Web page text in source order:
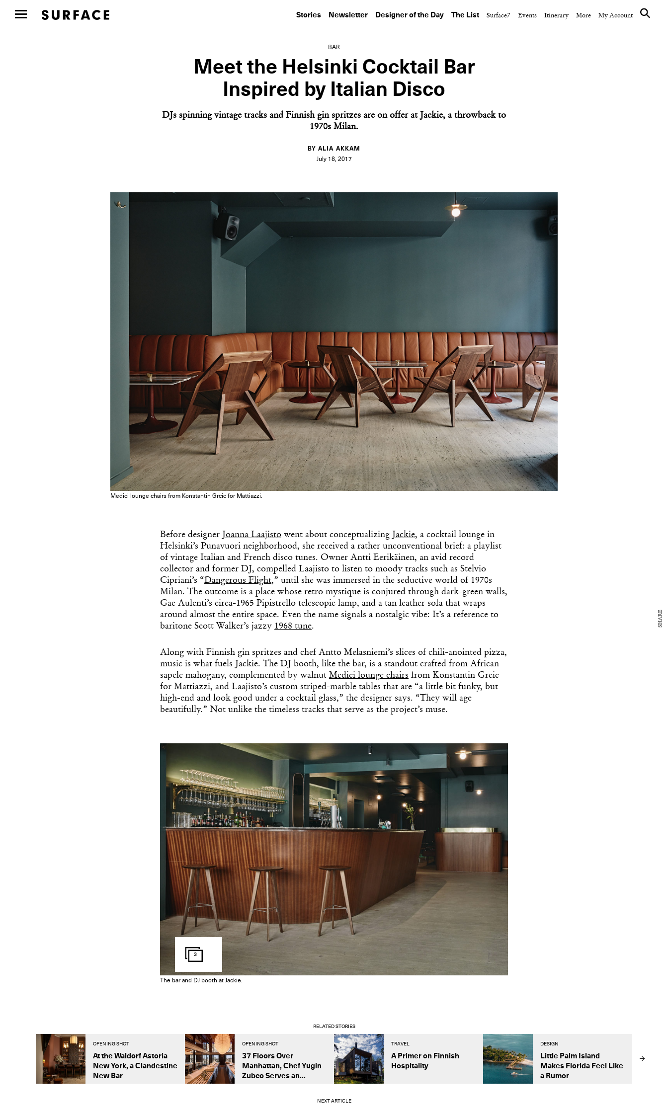
Stories Newsletter Designer of the Day The List Surface7 Events Itinerary More My Account
BAR
Meet the Helsinki Cocktail Bar
Inspired by Italian Disco
DJs spinning vintage tracks and Finnish gin spritzes are on offer at Jackie, a throwback to
1970s Milan.
BY ALIA AKKAM
July 18, 2017
Medici lounge chairs from Konstantin Grcic for Mattiazzi.
Before designer Joanna Laajisto went about conceptualizing Jackie, a cocktail lounge in
Helsinki’s Punavuori neighborhood, she received a rather unconventional brief: a playlist
of vintage Italian and French disco tunes. Owner Antti Eerikäinen, an avid record
collector and former DJ, compelled Laajisto to listen to moody tracks such as Stelvio
Cipriani’s “Dangerous Flight,” until she was immersed in the seductive world of 1970s
Milan. The outcome is a place whose retro mystique is conjured through dark-green walls,
Gae Aulenti’s circa-1965 Pipistrello telescopic lamp, and a tan leather sofa that wraps
around almost the entire space. Even the name signals a nostalgic vibe: It’s a reference to
baritone Scott Walker’s jazzy 1968 tune.
Along with Finnish gin spritzes and chef Antto Melasniemi’s slices of chili-anointed pizza,
music is what fuels Jackie. The DJ booth, like the bar, is a standout crafted from African
sapele mahogany, complemented by walnut Medici lounge chairs from Konstantin Grcic
for Mattiazzi, and Laajisto’s custom striped-marble tables that are “a little bit funky, but
high-end and look good under a cocktail glass,” the designer says. “They will age
beautifully.” Not unlike the timeless tracks that serve as the project’s muse.
3
The bar and DJ booth at Jackie.
RELATED STORIES
OPENING SHOT
At the Waldorf Astoria
New York, a Clandestine
New Bar
OPENING SHOT
37 Floors Over
Manhattan, Chef Yugin
Zubco Serves an...
TRAVEL
A Primer on Finnish
Hospitality
DESIGN
Little Palm Island
Makes Florida Feel Like
a Rumor
NEXT ARTICLE
SHARE
Get the Daily Design
Dispatch
Essential news from the design world delivered to your inbox
before you’ve had your coffee.
Think of it as your cheat sheet for the day in design.